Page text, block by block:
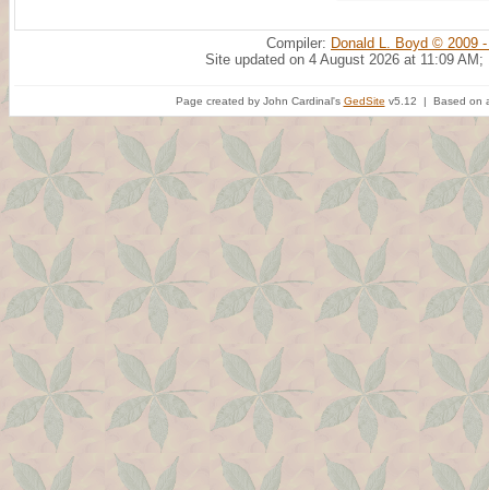
Compiler: Donald L. Boyd © 2009
Site updated on 4 August 2026 at 11:09 AM;
Page created by John Cardinal's GedSite v5.12 | Based on